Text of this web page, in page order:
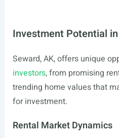
Investment Potential
Seward, AK, offers unique
investors, from promising
trending home values that
for investment.
Rental Market Dynamics